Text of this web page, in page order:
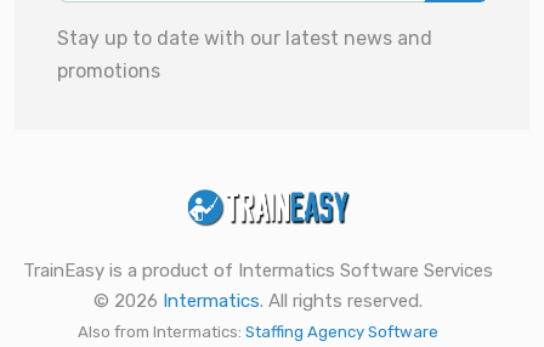
Stay up to date with our latest news and
promotions
TrainEasy is a product of Intermatics Software Services
© 2026 Intermatics. All rights reserved.
Also from Intermatics: Staffing Agency Software